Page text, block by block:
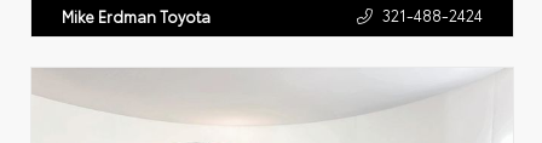
Mike Erdman Toyota 321-488-2424